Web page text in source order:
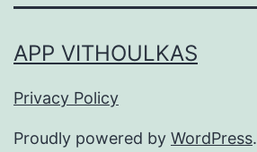
APP VITHOULKAS
Privacy Policy
Proudly powered by WordPress.